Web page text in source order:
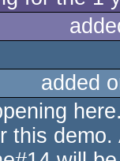
added
this